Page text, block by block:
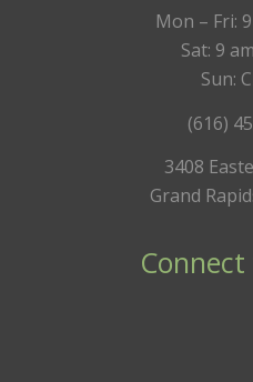
Mon – Fri:
Sat: 9
Sun:
(616)
3408
Grand